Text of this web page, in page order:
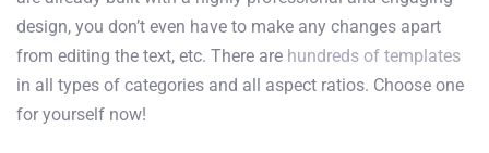
design, you don’t even have to make any changes apart
from editing the text, etc. There are hundreds of templates
in all types of categories and all aspect ratios. Choose one
for yourself now!